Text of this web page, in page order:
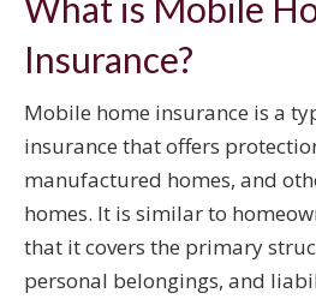
What is Mobile
Insurance?
Mobile home insurance is a
insurance that offers
manufactured homes, and
homes. It is similar to
that it covers the primary
personal belongings, and